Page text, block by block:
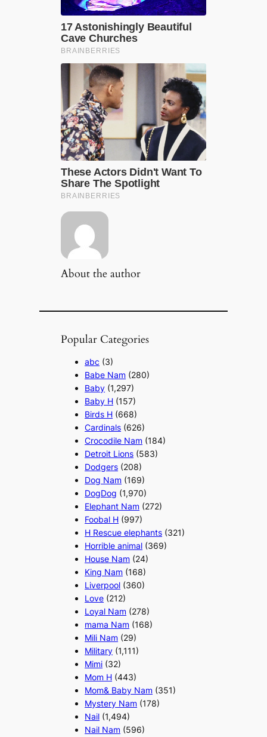
About the author
Popular Categories
abc (3)
Babe Nam (280)
Baby (1,297)
Baby H (157)
Birds H (668)
Cardinals (626)
Crocodile Nam (184)
Detroit Lions (583)
Dodgers (208)
Dog Nam (169)
DogDog (1,970)
Elephant Nam (272)
Foobal H (997)
H Rescue elephants (321)
Horrible animal (369)
House Nam (24)
King Nam (168)
Liverpool (360)
Love (212)
Loyal Nam (278)
mama Nam (168)
Mili Nam (29)
Military (1,111)
Mimi (32)
Mom H (443)
Mom& Baby Nam (351)
Mystery Nam (178)
Nail (1,494)
Nail Nam (596)